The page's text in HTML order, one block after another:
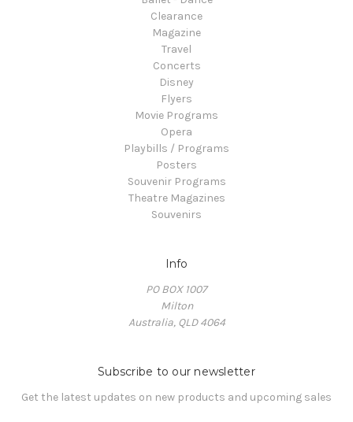
Clearance
Magazine
Travel
Concerts
Disney
Flyers
Movie Programs
Opera
Playbills / Programs
Posters
Souvenir Programs
Theatre Magazines
Souvenirs
Info
PO BOX 1007
Milton
Australia, QLD 4064
Subscribe to our newsletter
Get the latest updates on new products and upcoming sales